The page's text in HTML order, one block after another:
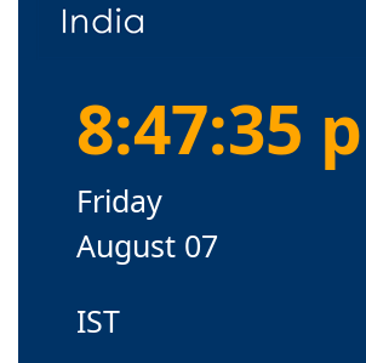
8:47:36
Friday
August 07
IST